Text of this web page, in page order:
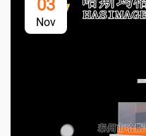
03
Nov